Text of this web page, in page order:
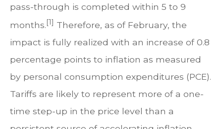
pass-through is completed within 5 to 9
months.[1] Therefore, as of February, the
impact is fully realized with an increase of 0.8
percentage points to inflation as measured
by personal consumption expenditures (PCE).
Tariffs are likely to represent more of a one-
time step-up in the price level than a